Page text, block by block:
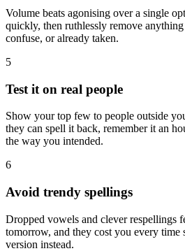
Volume beats agonising over a single
quickly, then ruthlessly remove
confuse, or already taken.
5
Test it on real people
Show your top few to people outside
they can spell it back, remember it an
the way you intended.
6
Avoid trendy spellings
Dropped vowels and clever respellings
tomorrow, and they cost you every time
version instead.